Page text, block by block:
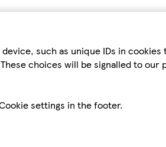
such as unique IDs in
These choices will be signalled to
settings in the footer.